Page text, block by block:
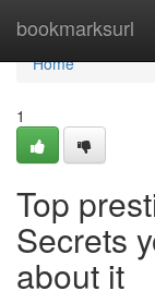
bookmarksurl
Home
Home
1
Top
Secrets
about it